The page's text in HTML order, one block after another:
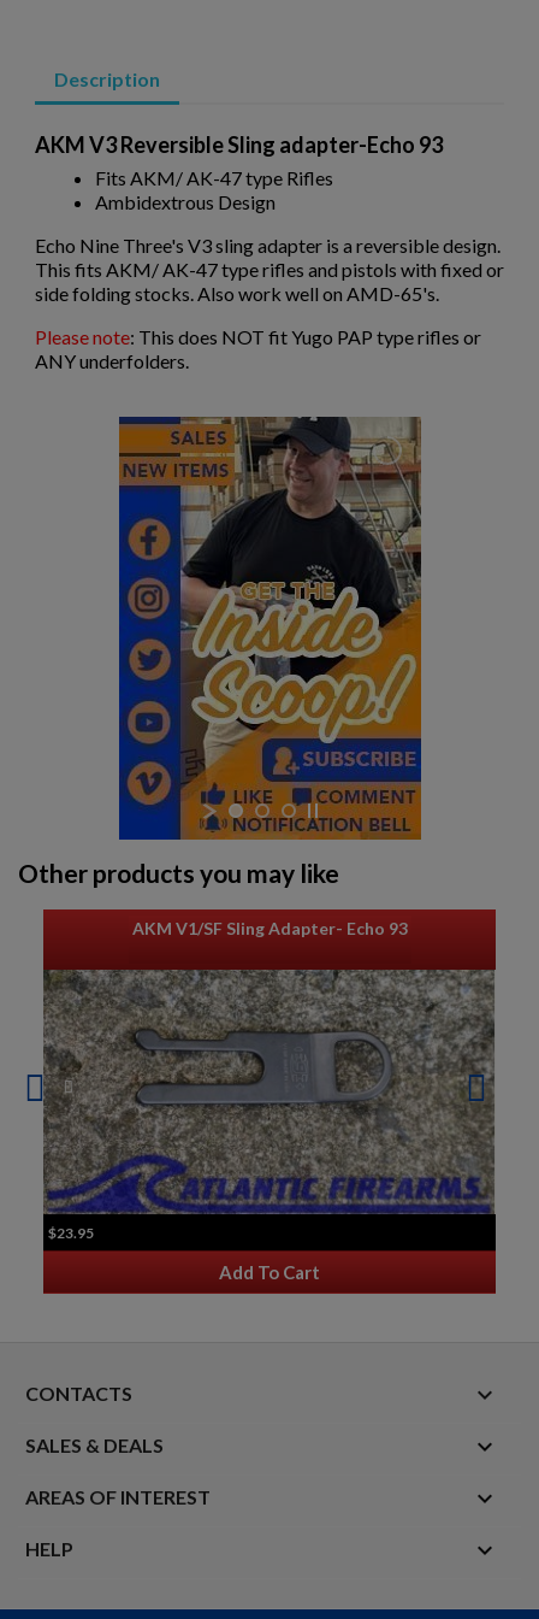
Description
AKM V3 Reversible Sling adapter-Echo 93
Fits AKM/ AK-47 type Rifles
Ambidextrous Design
Echo Nine Three's V3 sling adapter is a reversible design.
This fits AKM/ AK-47 type rifles and pistols with fixed or
side folding stocks. Also work well on AMD-65's.
Please note: This does NOT fit Yugo PAP type rifles or
ANY underfolders.
Other products you may like
AKM V1/SF Sling Adapter- Echo 93
$23.95
Add To Cart
CONTACTS keyboard_arrow_down
SALES & DEALS 
AREAS OF INTEREST 
HELP 
Add to wishlist ×
add_circle_outline Create new list
Create wishlist
Wishlist name
Sign in
You need to be logged in to save products in your wishlist.